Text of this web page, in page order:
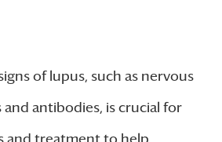
of lupus, such as nervous
antibodies, is crucial for